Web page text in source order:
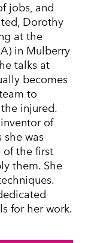
jobs, and
Dorothy
at the
in Mulberry
talks at
becomes
to
injured.
of
she was
of the first
them. She
for her work.